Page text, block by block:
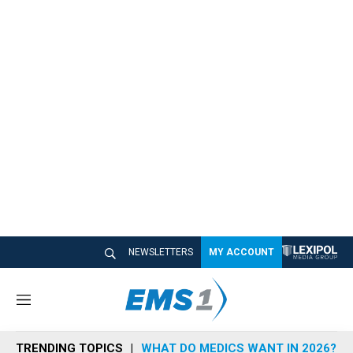
NEWSLETTERS MY ACCOUNT
M
n
TRENDING TOPICS WHAT DO MEDICS WANT IN 2026?